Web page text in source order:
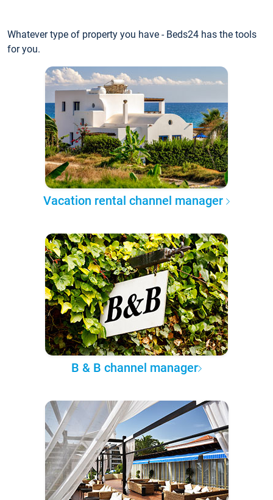
Whatever type of property you have - Beds24 has the tools
for you.
Vacation rental channel manager
B & B channel manager